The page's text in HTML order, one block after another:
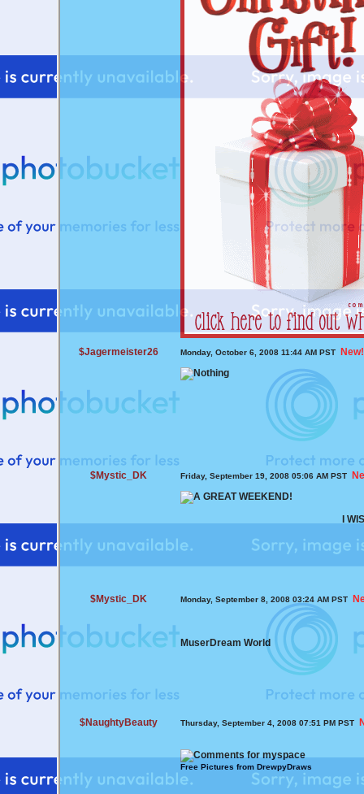
$Jagermeister26 Monday, October 6, 2008 11:44 AM PST New!
$Mystic_DK Friday, September 19, 2008 05:06 AM PST
I
$Mystic_DK Monday, September 8, 2008 03:24 AM PST
MuserDream World
$NaughtyBeauty Thursday, September 4, 2008 07:51 PM PST
Free Pictures from DrewpyDraws